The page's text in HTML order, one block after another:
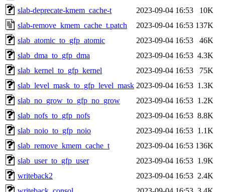
slab-deprecate-kmem_cache-t
2023-09-04 16:53
10K
slab-remove_kmem_cache_t.patch
2023-09-04 16:53 137K
slab_atomic_to_gfp_atomic
2023-09-04 16:53
46K
slab_dma_to_gfp_dma
2023-09-04 16:53 4.3K
slab_kernel_to_gfp_kernel
2023-09-04 16:53
75K
slab_level_mask_to_gfp_level_mask 2023-09-04 16:53 1.3K
slab_no_grow_to_gfp_no_grow
2023-09-04 16:53 1.2K
slab_nofs_to_gfp_nofs
2023-09-04 16:53 8.8K
slab_noio_to_gfp_noio
2023-09-04 16:53 1.1K
slab_remove_kmem_cache_t
2023-09-04 16:53 136K
slab_user_to_gfp_user
2023-09-04 16:53 1.9K
writeback2
2023-09-04 16:53 2.4K